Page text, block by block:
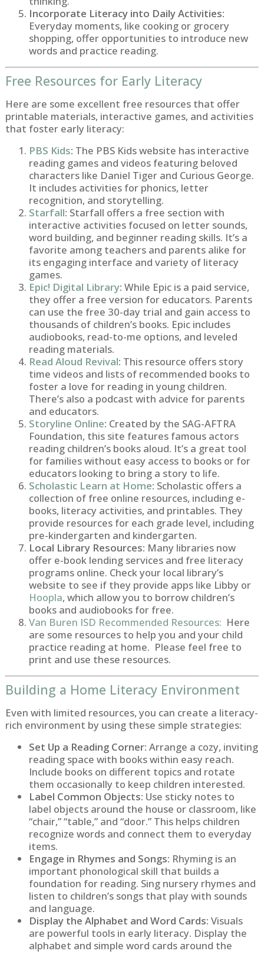
Incorporate Literacy into Daily Activities:
Everyday moments, like cooking or grocery
shopping, offer opportunities to introduce new
words and practice reading.
Free Resources for Early Literacy
Here are some excellent free resources that offer
printable materials, interactive games, and activities
that foster early literacy:
PBS Kids: The PBS Kids website has interactive
reading games and videos featuring beloved
characters like Daniel Tiger and Curious George.
It includes activities for phonics, letter
recognition, and storytelling.
Starfall: Starfall offers a free section with
interactive activities focused on letter sounds,
word building, and beginner reading skills. It’s a
favorite among teachers and parents alike for
its engaging interface and variety of literacy
games.
Epic! Digital Library: While Epic is a paid service,
they offer a free version for educators. Parents
can use the free 30-day trial and gain access to
thousands of children’s books. Epic includes
audiobooks, read-to-me options, and leveled
reading materials.
Read Aloud Revival: This resource offers story
time videos and lists of recommended books to
foster a love for reading in young children.
There’s also a podcast with advice for parents
and educators.
Storyline Online: Created by the SAG-AFTRA
Foundation, this site features famous actors
reading children’s books aloud. It’s a great tool
for families without easy access to books or for
educators looking to bring a story to life.
Scholastic Learn at Home: Scholastic offers a
collection of free online resources, including e-
books, literacy activities, and printables. They
provide resources for each grade level, including
pre-kindergarten and kindergarten.
Local Library Resources: Many libraries now
offer e-book lending services and free literacy
programs online. Check your local library’s
website to see if they provide apps like Libby or
Hoopla, which allow you to borrow children’s
books and audiobooks for free.
Van Buren ISD Recommended Resources: Here
are some resources to help you and your child
practice reading at home. Please feel free to
print and use these resources.
Building a Home Literacy Environment
Even with limited resources, you can create a literacy-
rich environment by using these simple strategies:
Set Up a Reading Corner: Arrange a cozy, inviting
reading space with books within easy reach.
Include books on different topics and rotate
them occasionally to keep children interested.
Label Common Objects: Use sticky notes to
label objects around the house or classroom, like
“chair,” “table,” and “door.” This helps children
recognize words and connect them to everyday
items.
Engage in Rhymes and Songs: Rhyming is an
important phonological skill that builds a
foundation for reading. Sing nursery rhymes and
listen to children’s songs that play with sounds
and language.
Display the Alphabet and Word Cards: Visuals
are powerful tools in early literacy. Display the
alphabet and simple word cards around the